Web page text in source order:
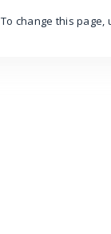
To change this